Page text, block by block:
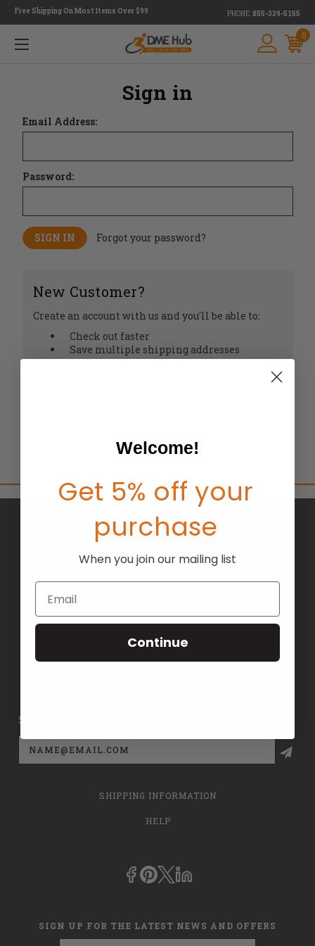
Free Shipping On Most Items Over $99 PHONE: 855-339-5155
0
Sign in
Email Address:
Password:
Forgot your password?
New Customer?
Create an account with us and you'll be able to:
Check out faster
Save multiple shipping addresses
Access your order history
BRANDS
TERMS
SIGN UP FOR THE LATEST NEWS AND OFFERS
Email
Address
SHIPPING INFORMATION
HELP
SIGN UP FOR THE LATEST NEWS AND OFFERS
Welcome!
Get 5% off your
purchase
When you join our mailing list
Email
Continue